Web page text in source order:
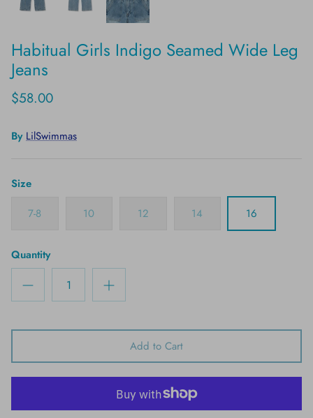
Habitual Girls Indigo Seamed Wide Leg
Jeans
$58.00
By LilSwimmas
Size
7-8
10 12 14 16
Quantity
Add to Cart